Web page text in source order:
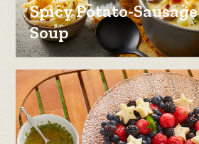
Spicy Potato-Sausage
Soup